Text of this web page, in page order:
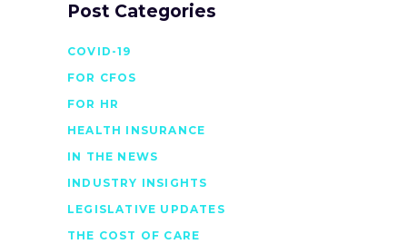
Post Categories
COVID-19
FOR CFOS
FOR HR
HEALTH INSURANCE
IN THE NEWS
INDUSTRY INSIGHTS
LEGISLATIVE UPDATES
THE COST OF CARE